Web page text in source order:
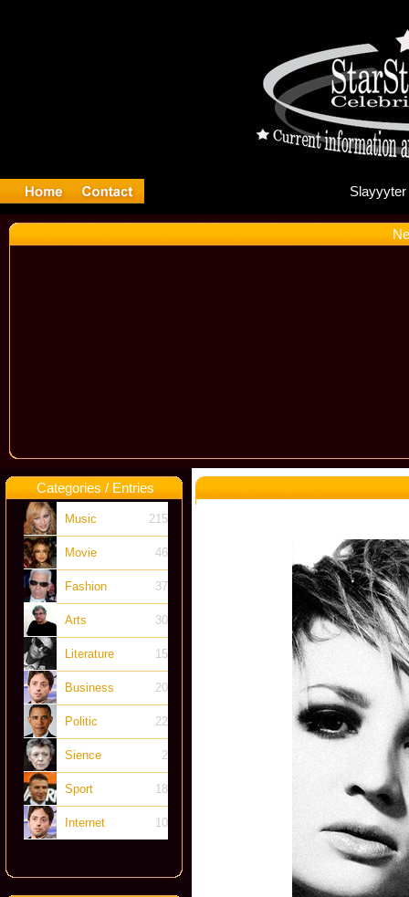
Categories / Entries
Music 215
Movie 46
Fashion 37
Arts 30
Literature 15
Business 20
Politic 22
Sience 2
Sport 18
Internet 10